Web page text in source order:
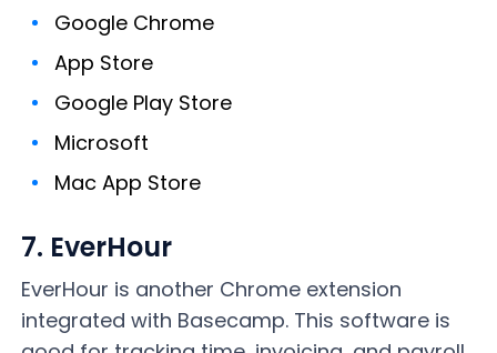
Google Chrome
App Store
Google Play Store
Microsoft
Mac App Store
7. EverHour
EverHour is another Chrome extension
integrated with Basecamp. This software is